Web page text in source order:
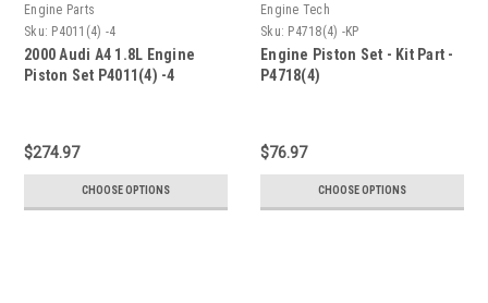
Engine Parts
Sku: P4011(4) -4
2000 Audi A4 1.8L Engine
Piston Set P4011(4) -4
$274.97
CHOOSE OPTIONS
Engine Tech
Sku: P4718(4) -KP
Engine Piston Set - Kit Part -
P4718(4)
$76.97
CHOOSE OPTIONS